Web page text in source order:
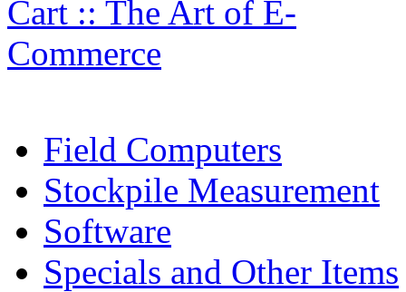
Field Computers
Stockpile Measurement
Software
Specials and Other Items